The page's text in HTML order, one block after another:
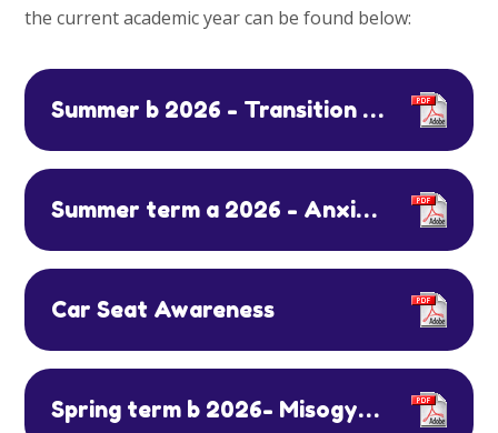
the current academic year can be found below:
Summer b 2026 - Transition and Water Safety
Summer term a 2026 - Anxiety and Cycle Safety
Car Seat Awareness
Spring term b 2026- Misogyny, ELSA programme